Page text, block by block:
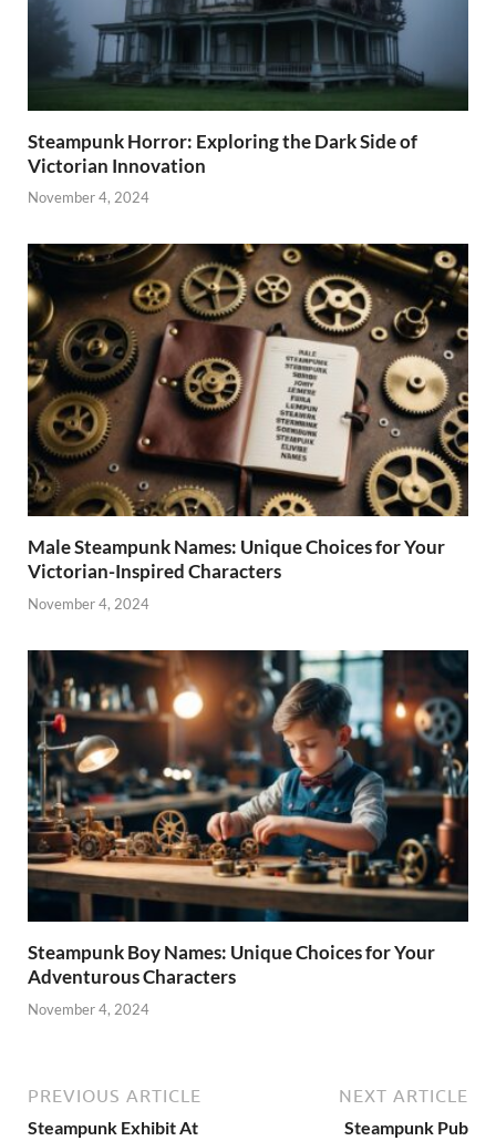
Steampunk Horror: Exploring the Dark Side of
Victorian Innovation
November 4, 2024
Male Steampunk Names: Unique Choices for Your
Victorian-Inspired Characters
November 4, 2024
Steampunk Boy Names: Unique Choices for Your
Adventurous Characters
November 4, 2024
PREVIOUS ARTICLE
Steampunk Exhibit At
NEXT ARTICLE
Steampunk Pub